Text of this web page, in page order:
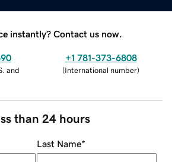
instantly? Contact us now.
and
+1 781-373-6808
(International number)
than 24 hours
Last Name*